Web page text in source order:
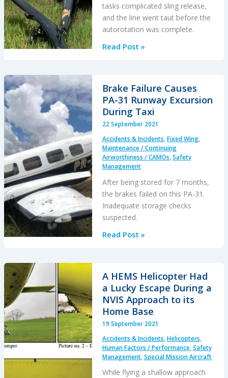
tasks complicated sling release,
and the line went taut before the
autorotation was complete.
Fuel
Powerline
HESLO
Read Post »
Brake Failure Causes
PA-31 Runway Excursion
During Taxi
22 September 2021
Accidents & Incidents,Fixed Wing,
Maintenance / Continuing
Airworthiness / CAMOs,Safety
Management
After being stored for 7 months,
the brakes failed on this PA-31.
Inadequate storage checks
suspected.
Brake
31
Runway
Excursion
During
Read Post »
A HEMS Helicopter Had
a Lucky Escape During a
NVIS Approach to its
Home Base
19 September 2021
Accidents & Incidents,Helicopters,
Human Factors / Performance,Safety
Management,Special Mission Aircraft
While flying a shallow approach